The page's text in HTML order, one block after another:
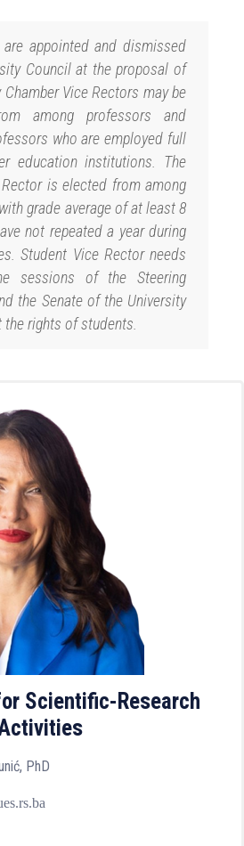
are appointed and dismissed
Council at the proposal of
Chamber Vice Rectors may be
among professors and
who are employed full
education institutions. The
is elected from among
grade average of at least 8
not repeated a year during
Student Vice Rector needs
sessions of the Steering
the Senate of the University
the rights of students.
Scientific-Research
PhD